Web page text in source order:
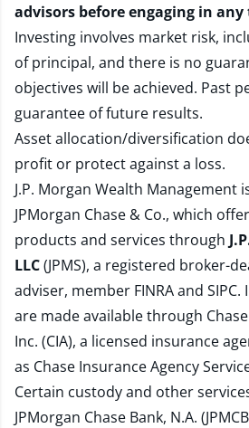
advisors before engaging in
Investing involves market risk,
of principal, and there is no
objectives will be achieved. Past
guarantee of future results.
Asset allocation/diversification
profit or protect against a loss.
J.P. Morgan Wealth Management
JPMorgan Chase & Co., which
products and services through
LLC(JPMS), a registered broker-
adviser, member FINRAand SIPC.
are made available through
Inc. (CIA), a licensed insurance
as Chase Insurance Agency
Certain custody and other
JPMorgan Chase Bank, N.A.